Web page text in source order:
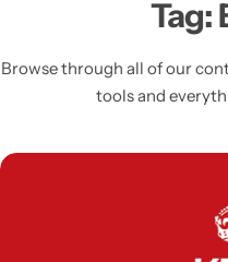
Tag:
Browse through all of our
tools and
Topics
Track Order